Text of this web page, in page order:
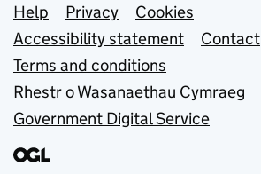
Support links
Help Privacy
Cookies
Accessibility statement
Contact
Terms and conditions
Rhestr o Wasanaethau Cymraeg
Government Digital Service